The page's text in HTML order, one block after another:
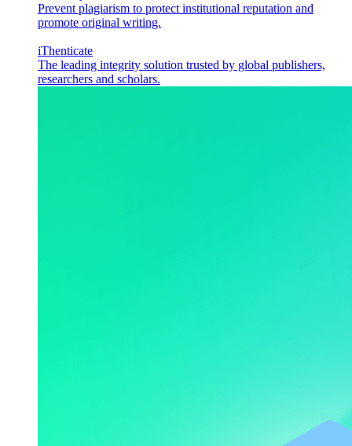
Prevent plagiarism to protect institutional reputation and
promote original writing.
iThenticate
The leading integrity solution trusted by global publishers,
researchers and scholars.